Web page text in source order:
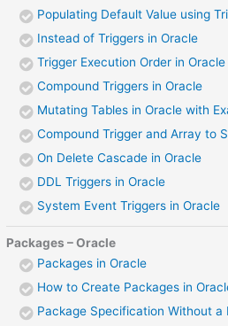
Populating Default Value using
Instead of Triggers in Oracle
Trigger Execution Order in Oracle
Compound Triggers in Oracle
Mutating Tables in Oracle with
Compound Trigger and Array to
On Delete Cascade in Oracle
DDL Triggers in Oracle
System Event Triggers in Oracle
Packages – Oracle
Packages in Oracle
How to Create Packages in
Package Specification Without a